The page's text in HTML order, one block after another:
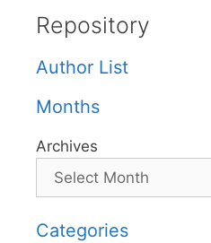
Repository
Author List
Months
Archives
Categories